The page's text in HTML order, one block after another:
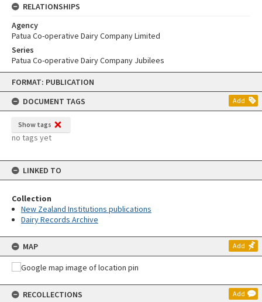
Skip
content
FORMAT: PUBLICATION
DOCUMENT TAGS
Add
Show tags
no tags yet
LINKED TO
Collection
New Zealand Institutions publications
Dairy Records Archive
MAP Add
RECOLLECTIONS Add
RELATIONSHIPS
Agency
Patua Co-operative Dairy Company Limited
Series
Patua Co-operative Dairy Company Jubilees